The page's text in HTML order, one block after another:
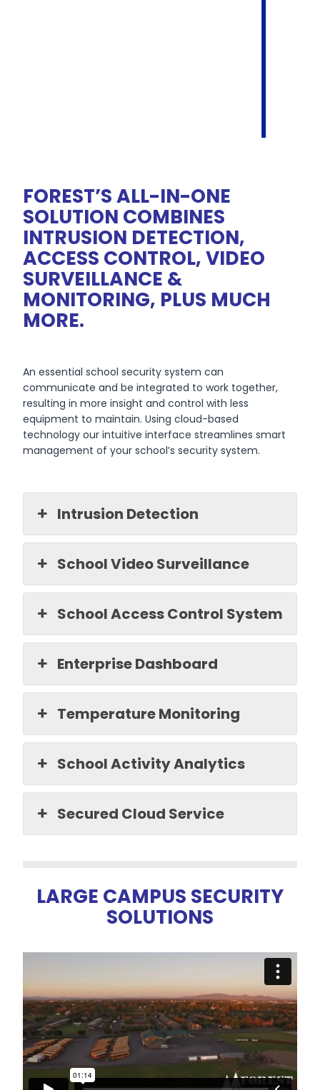
FOREST’S ALL-IN-ONE
SOLUTION COMBINES
INTRUSION DETECTION,
ACCESS CONTROL, VIDEO
SURVEILLANCE &
MONITORING, PLUS MUCH
MORE.
An essential school security system can
communicate and be integrated to work together,
resulting in more insight and control with less
equipment to maintain. Using cloud-based
technology our intuitive interface streamlines smart
management of your school’s security system.
Intrusion Detection
School Video Surveillance
School Access Control System
Enterprise Dashboard
Temperature Monitoring
School Activity Analytics
Secured Cloud Service
LARGE CAMPUS SECURITY
SOLUTIONS